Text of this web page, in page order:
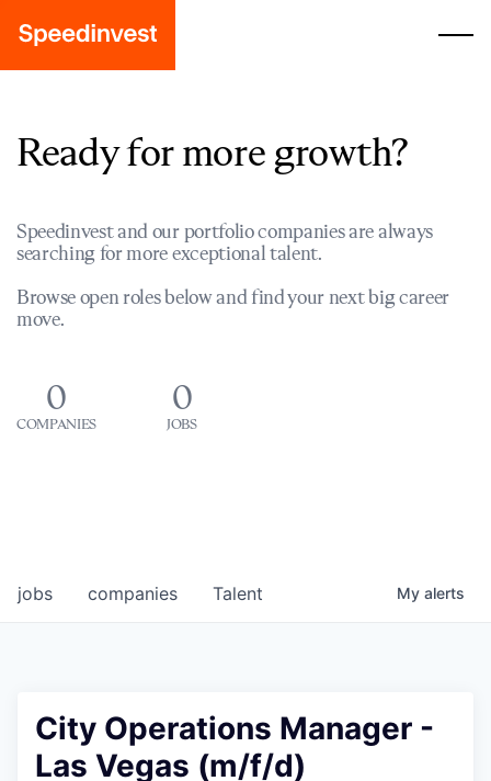
Ready for more growth?
Speedinvest and our portfolio companies are always
searching for more exceptional talent.
Browse open roles below and find your next big career
move.
0
COMPANIES
0
JOBS
jobs companies Talent My alerts
City Operations Manager -
Las Vegas (m/f/d)